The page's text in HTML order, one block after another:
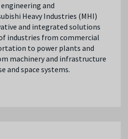
and
Heavy Industries (MHI)
and integrated solutions
industries from commercial
to power plants and
machinery and infrastructure
and space systems.